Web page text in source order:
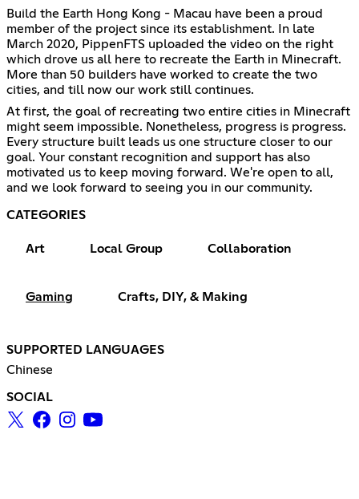
Build the Earth Hong Kong - Macau have been a proud
member of the project since its establishment. In late
March 2020, PippenFTS uploaded the video on the right
which drove us all here to recreate the Earth in Minecraft.
More than 50 builders have worked to create the two
cities, and till now our work still continues.
At first, the goal of recreating two entire cities in Minecraft
might seem impossible. Nonetheless, progress is progress.
Every structure built leads us one structure closer to our
goal. Your constant recognition and support has also
motivated us to keep moving forward. We're open to all,
and we look forward to seeing you in our community.
CATEGORIES
Art Local Group Collaboration
Gaming Crafts, DIY, & Making
SUPPORTED LANGUAGES
Chinese
SOCIAL